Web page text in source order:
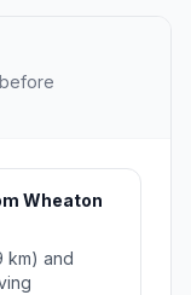
Wheaton
km) and